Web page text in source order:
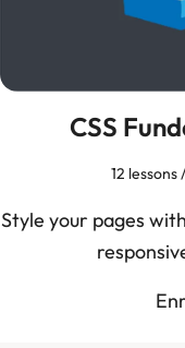
CSS
12 lessons
Style your pages